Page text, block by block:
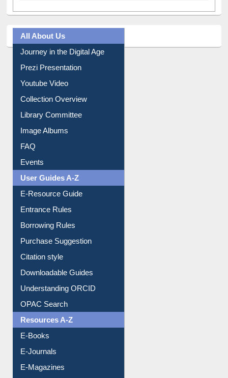
All About Us
Journey in the Digital Age
Prezi Presentation
Youtube Video
Collection Overview
Library Committee
Image Albums
FAQ
Events
User Guides A-Z
E-Resource Guide
Entrance Rules
Borrowing Rules
Purchase Suggestion
Citation style
Downloadable Guides
Understanding ORCID
OPAC Search
Resources A-Z
E-Books
E-Journals
E-Magazines